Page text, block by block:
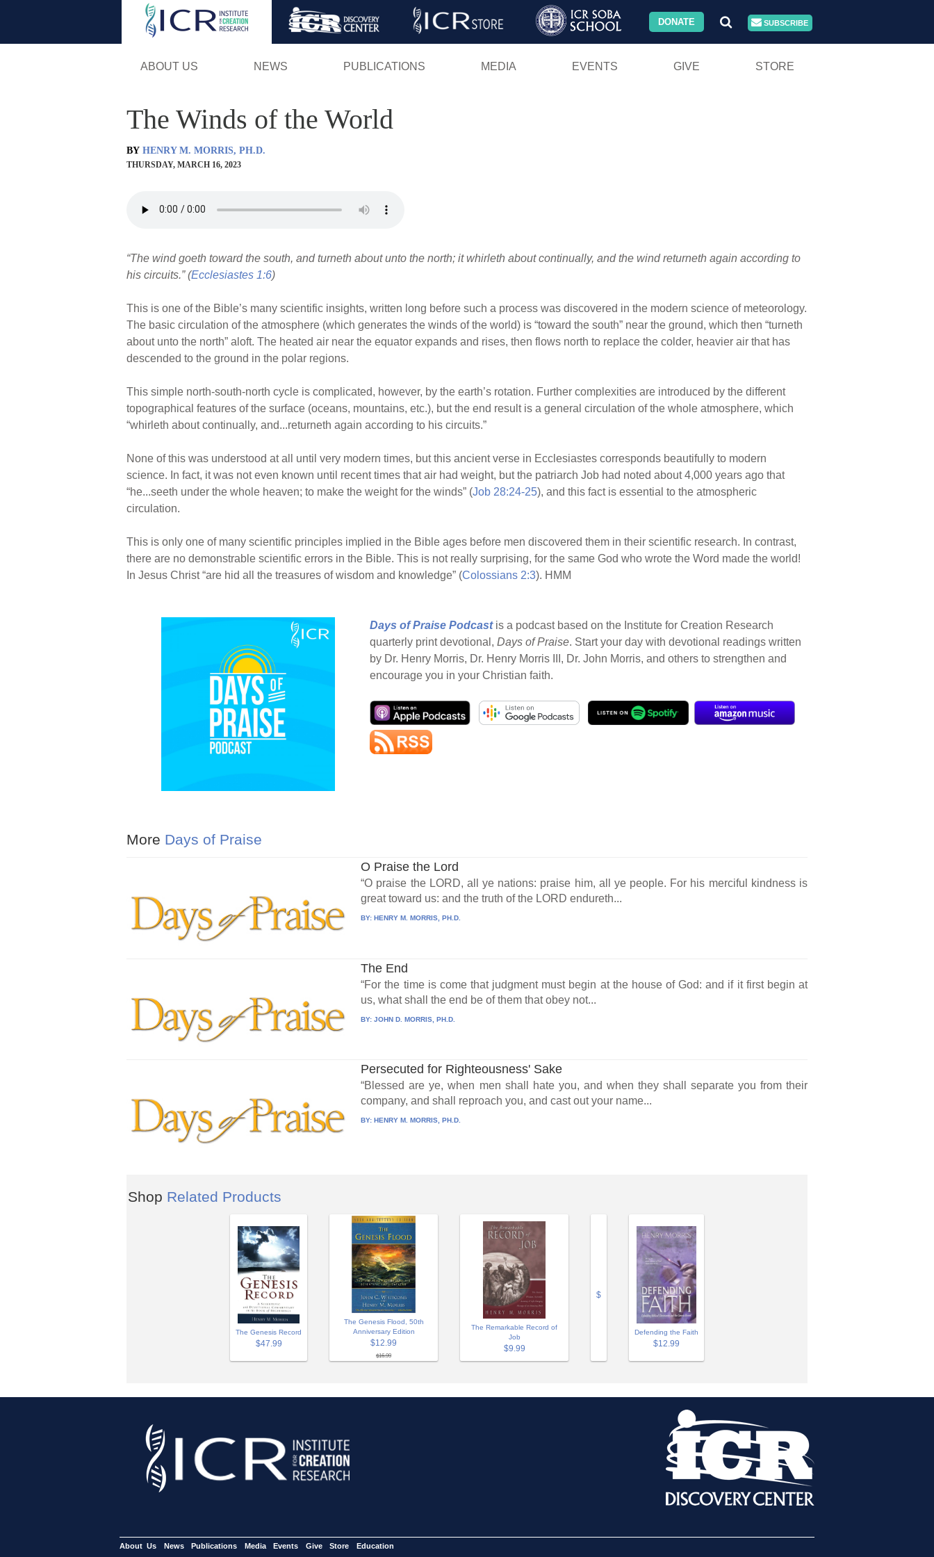
Skip
DONATE SUBSCRIBE
ABOUT US NEWS PUBLICATIONS MEDIA EVENTS GIVE STORE
The Winds of the World
BY HENRY M. MORRIS, PH.D.
THURSDAY, MARCH 16, 2023
“The wind goeth toward the south, and turneth about unto the north; it whirleth about continually, and the wind returneth again according to
his circuits.” (Ecclesiastes 1:6)
This is one of the Bible’s many scientific insights, written long before such a process was discovered in the modern science of meteorology.
The basic circulation of the atmosphere (which generates the winds of the world) is “toward the south” near the ground, which then “turneth
about unto the north” aloft. The heated air near the equator expands and rises, then flows north to replace the colder, heavier air that has
descended to the ground in the polar regions.
This simple north-south-north cycle is complicated, however, by the earth’s rotation. Further complexities are introduced by the different
topographical features of the surface (oceans, mountains, etc.), but the end result is a general circulation of the whole atmosphere, which
“whirleth about continually, and...returneth again according to his circuits.”
None of this was understood at all until very modern times, but this ancient verse in Ecclesiastes corresponds beautifully to modern
science. In fact, it was not even known until recent times that air had weight, but the patriarch Job had noted about 4,000 years ago that
“he...seeth under the whole heaven; to make the weight for the winds” (Job 28:24-25), and this fact is essential to the atmospheric
circulation.
This is only one of many scientific principles implied in the Bible ages before men discovered them in their scientific research. In contrast,
there are no demonstrable scientific errors in the Bible. This is not really surprising, for the same God who wrote the Word made the world!
In Jesus Christ “are hid all the treasures of wisdom and knowledge” (Colossians 2:3). HMM
Days of Praise Podcast is a podcast based on the Institute for Creation Research
quarterly print devotional, Days of Praise. Start your day with devotional readings written
by Dr. Henry Morris, Dr. Henry Morris III, Dr. John Morris, and others to strengthen and
encourage you in your Christian faith.
More Days of Praise
O Praise the Lord
“O praise the LORD, all ye nations: praise him, all ye people. For his merciful kindness is
great toward us: and the truth of the LORD endureth...
BY:HENRY M. MORRIS, PH.D.
The End
“For the time is come that judgment must begin at the house of God: and if it first begin at
us, what shall the end be of them that obey not...
BY:JOHN D. MORRIS, PH.D.
Persecuted for Righteousness' Sake
“Blessed are ye, when men shall hate you, and when they shall separate you from their
company, and shall reproach you, and cast out your name...
BY:HENRY M. MORRIS, PH.D.
Shop Related Products
The Genesis Record
$47.99
The Genesis Flood, 50th
Anniversary Edition
$12.99
$16.99
The Remarkable Record of
Job
$9.99
$
Defending the Faith
$12.99
About Us News Publications Media Events Give Store
Education